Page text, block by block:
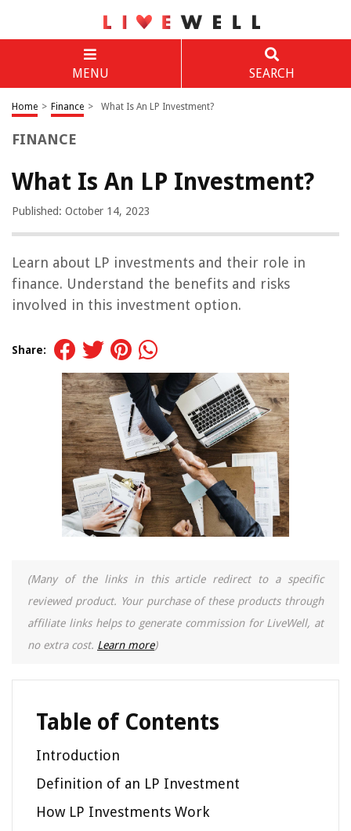
MENU SEARCH
Home > Finance > What Is An LP Investment?
FINANCE
What Is An LP Investment?
Published: October 14, 2023
Learn about LP investments and their role in
finance. Understand the benefits and risks
involved in this investment option.
Share:
(Many of the links in this article redirect to a specific
reviewed product. Your purchase of these products through
affiliate links helps to generate commission for LiveWell, at
no extra cost. Learn more)
Table of Contents
Introduction
Definition of an LP Investment
How LP Investments Work